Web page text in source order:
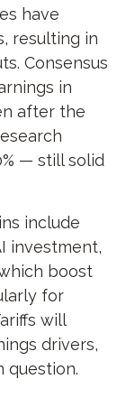
have
resulting in
Consensus
in
after the
— still solid
include
investment,
boost
for
will
drivers,
question.